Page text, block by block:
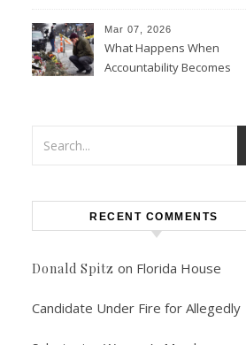
Mean for U.S. Foreign Policy
Mar 07, 2026
What Happens When
Accountability Becomes
RECENT COMMENTS
Donald Spitz on Florida House
Candidate Under Fire for Allegedly